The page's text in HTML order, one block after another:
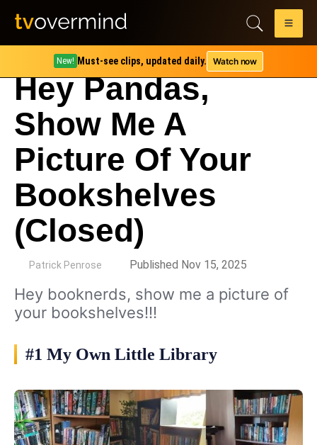
New! Must-see clips, updated daily. Watch now
Hey Pandas,
Show Me A
Picture Of Your
Bookshelves
(Closed)
Patrick Penrose Published Nov 15, 2025
Hey booknerds, show me a picture of
your bookshelves!!!
#1 My Own Little Library